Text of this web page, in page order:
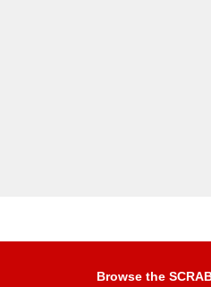
Browse the